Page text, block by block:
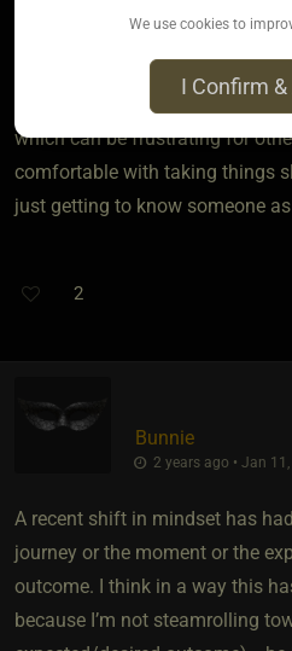
went through some pretty
something that is crucial to me.
person and like when things
which can be frustrating for
comfortable with taking things
just getting to know someone
2
Bunnie
2 years ago • Jan
A recent shift in mindset has
journey or the moment or the
outcome. I think in a way this
because I’m not steamrolling
We use cookies to
I Confirm